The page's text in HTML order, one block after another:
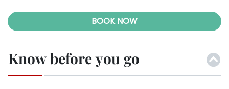
BOOK NOW
Know before you go